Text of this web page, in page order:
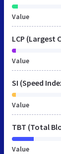
Value
LCP (Largest
Value
SI (Speed
Value
TBT (Total
Value